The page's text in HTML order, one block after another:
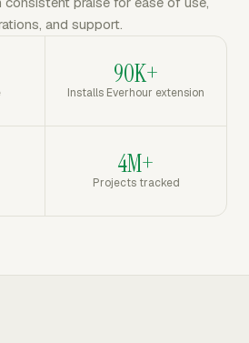
and support.
90K+
Installs Everhour extension
4M+
Projects tracked